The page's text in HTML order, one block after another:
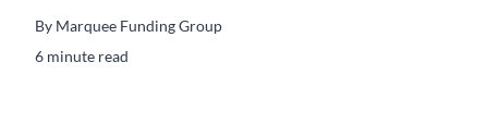
By Marquee Funding Group
6 minute read